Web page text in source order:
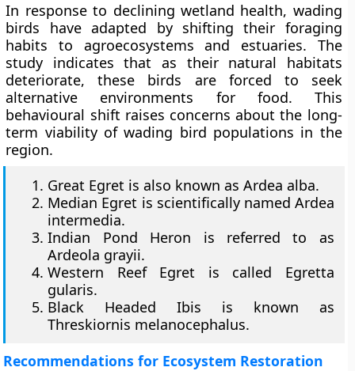
In response to declining wetland health, wading
birds have adapted by shifting their foraging
habits to agroecosystems and estuaries. The
study indicates that as their natural habitats
deteriorate, these birds are forced to seek
alternative environments for food. This
behavioural shift raises concerns about the long-
term viability of wading bird populations in the
region.
Great Egret is also known as Ardea alba.
Median Egret is scientifically named Ardea
intermedia.
Indian Pond Heron is referred to as
Ardeola grayii.
Western Reef Egret is called Egretta
gularis.
Black Headed Ibis is known as
Threskiornis melanocephalus.
Recommendations for Ecosystem Restoration